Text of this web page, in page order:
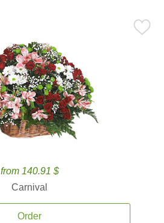
from 140.91 $
Carnival
Order